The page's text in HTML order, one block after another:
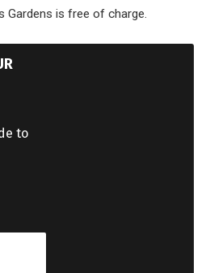
Gardens is free of charge.
to